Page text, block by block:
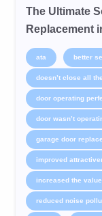
The Ultimate
Replacement
ata better
doesn’t close all
door operating
door wasn’t
garage door
improved
increased the
reduced noise